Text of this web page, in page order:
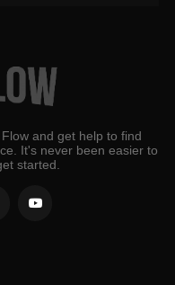
and get help to find
It's never been easier to
started.